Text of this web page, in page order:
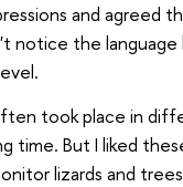
and agreed
notice the language
took place in
But I liked
lizards and